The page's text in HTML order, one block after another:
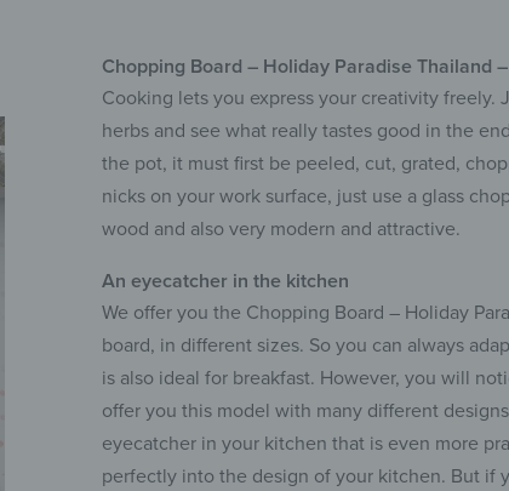
Chopping Board – Holiday Paradise Thailand
Cooking lets you express your creativity
herbs and see what really tastes good in the
the pot, it must first be peeled, cut, grated,
nicks on your work surface, just use a glass
wood and also very modern and attractive.
An eyecatcher in the kitchen
We offer you the Chopping Board – Holiday
board, in different sizes. So you can always
is also ideal for breakfast. However, you will
offer you this model with many different
eyecatcher in your kitchen that is even more
perfectly into the design of your kitchen. But if